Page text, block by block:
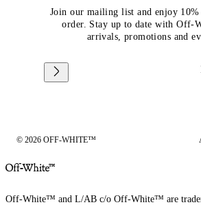
Join our mailing list and enjoy
order. Stay up to date with Off-
arrivals, promotions and
© 2026 OFF-WHITE™
Off-White™ and L/AB c/o Off-White™ are